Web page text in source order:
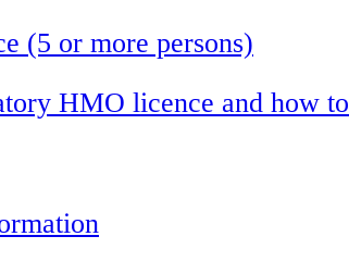
(5 or more persons)
HMO licence and how